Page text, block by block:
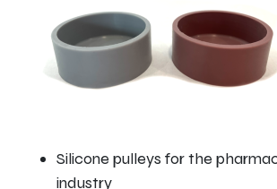
Silicone pulleys for the
industry